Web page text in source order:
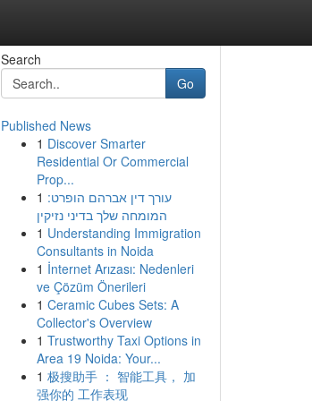
Search
Go
Published News
1 Discover Smarter
Residential Or Commercial
Prop...
1 עורך דין אברהם הופרט:
המומחה שלך בדיני נזיקין
1 Understanding Immigration
Consultants in Noida
1 İnternet Arızası: Nedenleri
ve Çözüm Önerileri
1 Ceramic Cubes Sets: A
Collector's Overview
1 Trustworthy Taxi Options in
Area 19 Noida: Your...
1 极搜助手 ： 智能工具， 加
强你的 工作表现